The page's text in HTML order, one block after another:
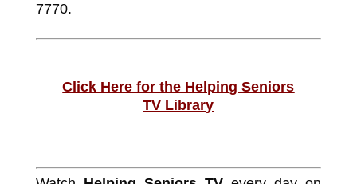
7770.
Click Here for the Helping Seniors
TV Library